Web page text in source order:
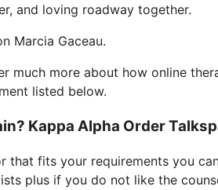
and loving roadway together.
Marcia Gaceau.
much more about how online
listed below.
Kappa Alpha Order
that fits your requirements you
plus if you do not like the